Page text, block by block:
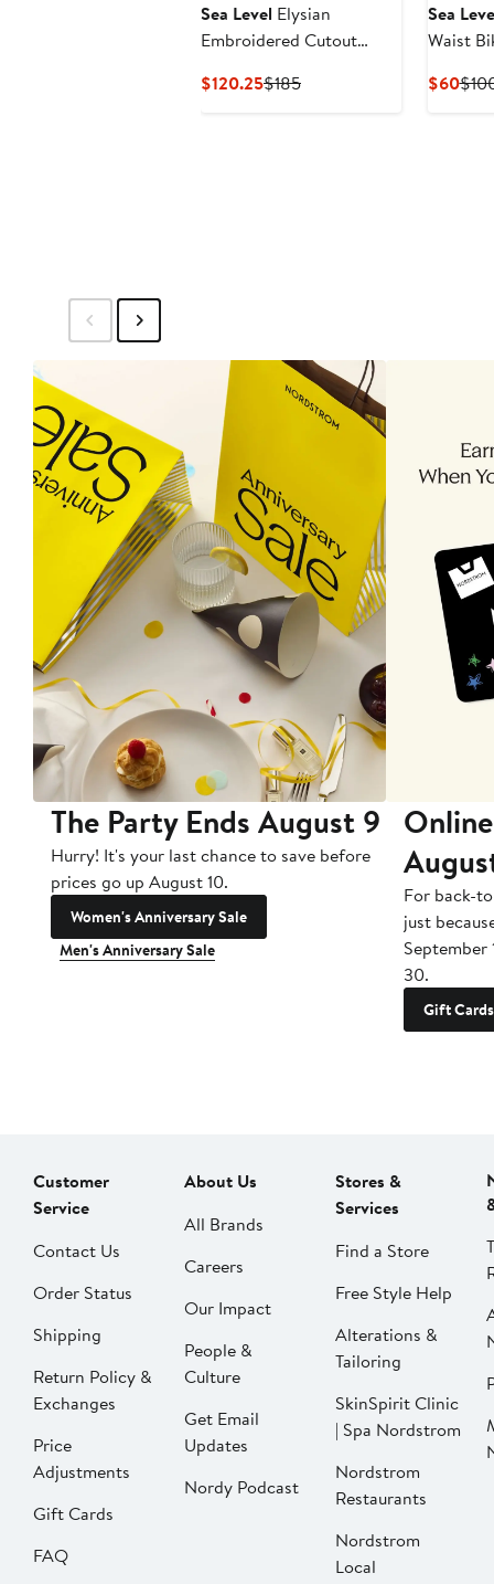
Sea Level Elysian
Embroidered Cutout
$120.25Current
$185Previous
Sea
Waist
$60
The Party Ends August 9
Hurry! It's your last chance to save before
prices go up August 10.
Women's Anniversary Sale
Men's Anniversary Sale
For back-
just
September
30.
Gift Cards
Customer
Service
Contact Us
Order Status
Shipping
Return Policy &
Exchanges
Price
Adjustments
Gift Cards
FAQ
About Us
All Brands
Careers
Our Impact
People &
Culture
Get Email
Updates
Nordy Podcast
Stores &
Services
Find a Store
Free Style Help
Alterations &
Tailoring
SkinSpirit Clinic
| Spa Nordstrom
Nordstrom
Restaurants
Nordstrom
Local